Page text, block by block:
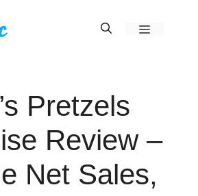
Menu
Pretzels
Review –
Net Sales,